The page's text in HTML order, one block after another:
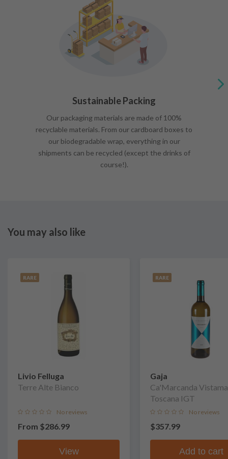
Sustainable Packing
Our packaging materials are made of 100%
recyclable materials. From our cardboard boxes to
our biodegradable wrap, everything in our
shipments can be recycled (except the drinks of
course!).
You may also like
RARE
Livio Felluga
Terre Alte Bianco
No reviews
From $286.99
View
RARE
Gaja
Ca'Marcanda
Toscana IGT
No reviews
$357.99
Add to cart